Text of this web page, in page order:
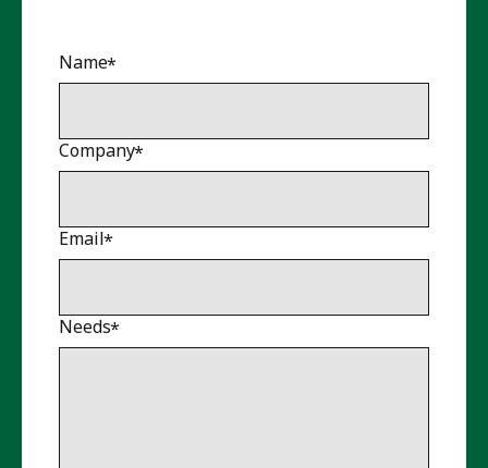
Name
Company
Email
Needs